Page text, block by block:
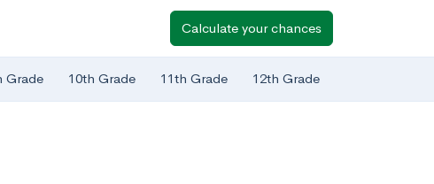
Calculate your chances
Grade 10th Grade 11th Grade 12th Grade